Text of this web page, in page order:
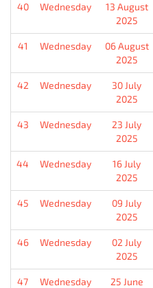
40 Wednesday
13 August
2025
41 Wednesday
06 August
2025
42 Wednesday
30 July
2025
43 Wednesday
23 July
2025
44 Wednesday
16 July
2025
45 Wednesday
09 July
2025
46 Wednesday
02 July
2025
47 Wednesday
25 June